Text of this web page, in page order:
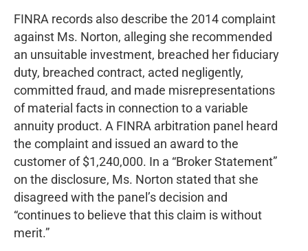
FINRA records also describe the 2014 complaint
against Ms. Norton, alleging she recommended
an unsuitable investment, breached her fiduciary
duty, breached contract, acted negligently,
committed fraud, and made misrepresentations
of material facts in connection to a variable
annuity product. A FINRA arbitration panel heard
the complaint and issued an award to the
customer of $1,240,000. In a “Broker Statement”
on the disclosure, Ms. Norton stated that she
disagreed with the panel’s decision and
“continues to believe that this claim is without
merit.”